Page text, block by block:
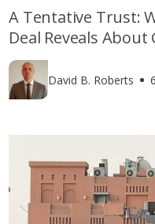
A Tentative Trust:
Deal Reveals
David B. Roberts